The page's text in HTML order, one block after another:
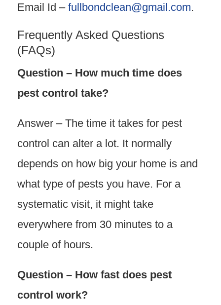
Email Id – fullbondclean@gmail.com.
Frequently Asked Questions
(FAQs)
Question – How much time does
pest control take?
Answer – The time it takes for pest
control can alter a lot. It normally
depends on how big your home is and
what type of pests you have. For a
systematic visit, it might take
everywhere from 30 minutes to a
couple of hours.
Question – How fast does pest
control work?